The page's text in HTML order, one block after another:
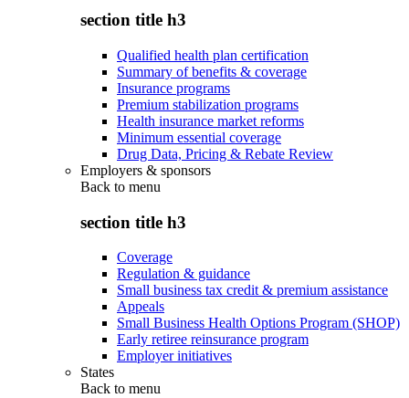
section title h3
Qualified health plan certification
Summary of benefits & coverage
Insurance programs
Premium stabilization programs
Health insurance market reforms
Minimum essential coverage
Drug Data, Pricing & Rebate Review
Employers & sponsors
Back to menu
section title h3
Coverage
Regulation & guidance
Small business tax credit & premium assistance
Appeals
Small Business Health Options Program (SHOP)
Early retiree reinsurance program
Employer initiatives
States
Back to menu